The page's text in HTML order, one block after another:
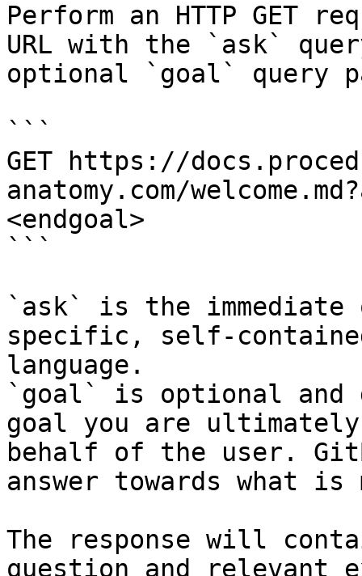
Perform an HTTP GET
URL with the `ask`
optional `goal` query
```
GET https://
anatomy.com/
<endgoal>
```
`ask` is the
specific, self-
language.
`goal` is optional and
goal you are
behalf of the user.
answer towards what
The response will
question and relevant